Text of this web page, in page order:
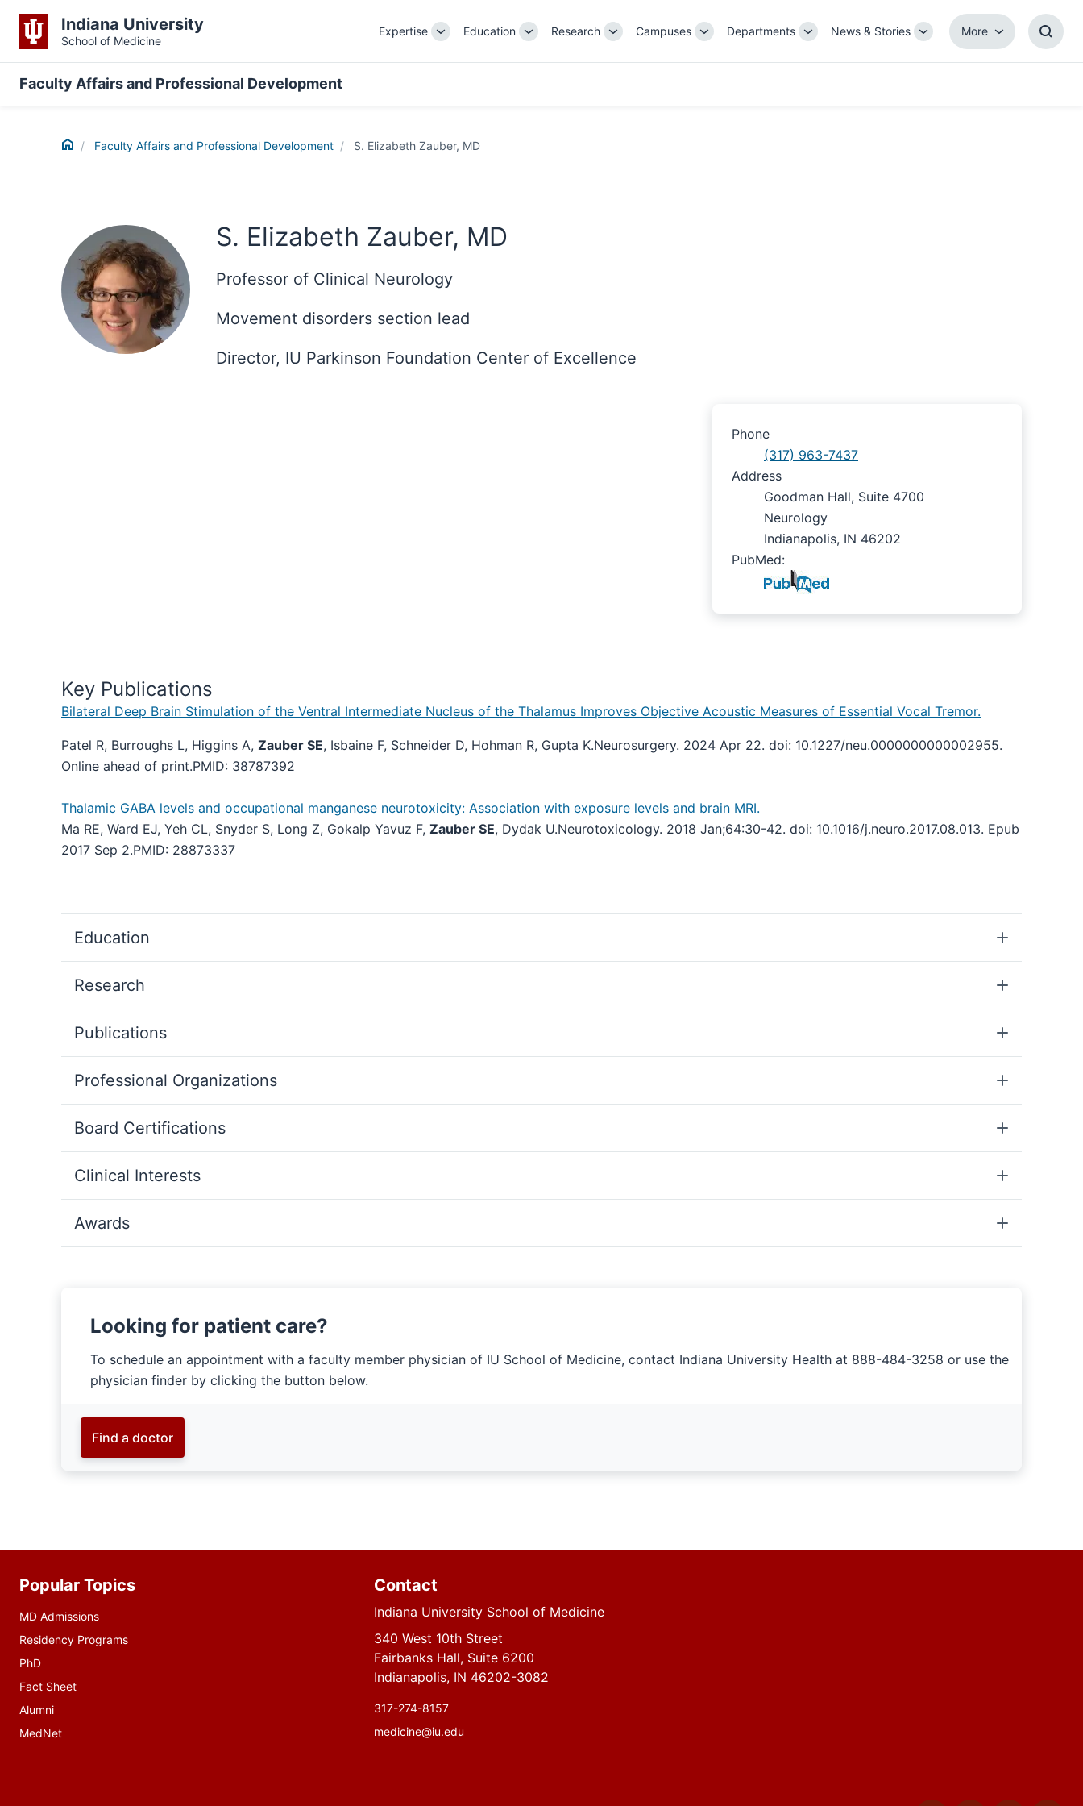
Indiana University
School of Medicine
Expertise
Toggle
Education
Toggle
Research
Toggle
Campuses
Toggle
Departments
Toggle
News & Stories
Toggle
More
More
Faculty Affairs and Professional Development
Home Faculty Affairs and Professional Development S. Elizabeth Zauber, MD
S. Elizabeth Zauber, MD
Professor of Clinical Neurology
Movement disorders section lead
Director, IU Parkinson Foundation Center of Excellence
Phone
(317) 963-7437
Address
Goodman Hall, Suite 4700
Neurology
Indianapolis, IN 46202
PubMed:
Key Publications
Bilateral Deep Brain Stimulation of the Ventral Intermediate Nucleus of the Thalamus Improves Objective Acoustic Measures of Essential Vocal Tremor.
Patel R, Burroughs L, Higgins A, Zauber SE, Isbaine F, Schneider D, Hohman R, Gupta K.Neurosurgery. 2024 Apr 22. doi: 10.1227/neu.0000000000002955.
Online ahead of print.PMID: 38787392
Thalamic GABA levels and occupational manganese neurotoxicity: Association with exposure levels and brain MRI.
Ma RE, Ward EJ, Yeh CL, Snyder S, Long Z, Gokalp Yavuz F, Zauber SE, Dydak U.Neurotoxicology. 2018 Jan;64:30-42. doi: 10.1016/j.neuro.2017.08.013. Epub
2017 Sep 2.PMID: 28873337
Education
Research
Publications
Professional Organizations
Board Certifications
Clinical Interests
Awards
Looking for patient care?
To schedule an appointment with a faculty member physician of IU School of Medicine, contact Indiana University Health at 888-484-3258 or use the
physician finder by clicking the button below.
Find a doctor
Additional
resources
Popular Topics
MD Admissions
Residency Programs
PhD
Fact Sheet
Alumni
MedNet
Contact
Indiana University School of Medicine
340 West 10th Street
Fairbanks Hall, Suite 6200
Indianapolis, IN 46202-3082
317-274-8157
medicine@iu.edu